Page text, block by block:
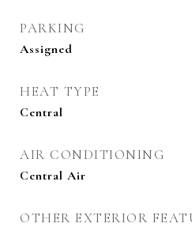
PARKING
Assigned
HEAT TYPE
Central
AIR CONDITIONING
Central Air
OTHER EXTERIOR